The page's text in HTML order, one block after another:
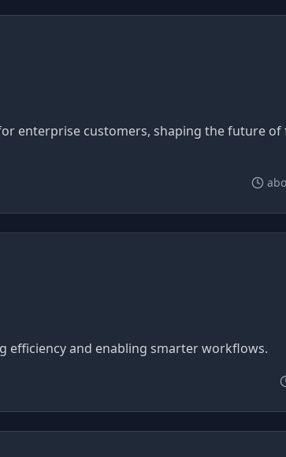
enterprise customers, shaping the future of
efficiency and enabling smarter workflows.